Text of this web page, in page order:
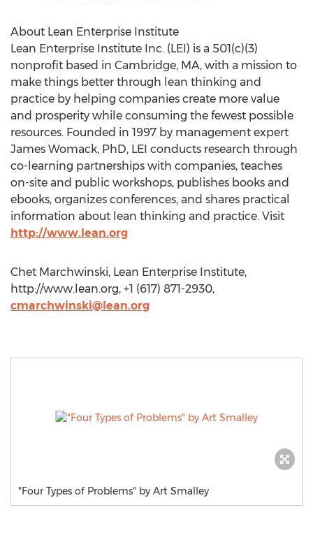
About Lean Enterprise Institute
Lean Enterprise Institute Inc. (LEI) is a 501(c)(3)
nonprofit based in Cambridge, MA, with a mission to
make things better through lean thinking and
practice by helping companies create more value
and prosperity while consuming the fewest possible
resources. Founded in 1997 by management expert
James Womack, PhD, LEI conducts research through
co-learning partnerships with companies, teaches
on-site and public workshops, publishes books and
ebooks, organizes conferences, and shares practical
information about lean thinking and practice. Visit
http://www.lean.org
Chet Marchwinski, Lean Enterprise Institute,
http://www.lean.org, +1 (617) 871-2930,
cmarchwinski@lean.org
"Four Types of Problems" by Art Smalley